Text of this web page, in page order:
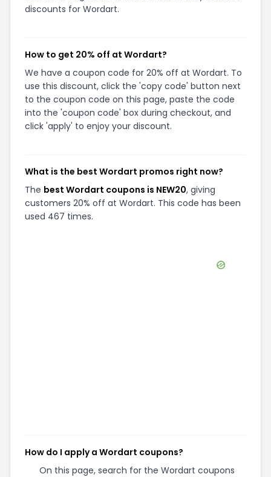
discounts for Wordart.
How to get 20% off at Wordart?
We have a coupon code for 20% off at Wordart. To
use this discount, click the 'copy code' button next
to the coupon code on this page, paste the code
into the 'coupon code' box during checkout, and
click 'apply' to enjoy your discount.
What is the best Wordart promos right now?
The best Wordart coupons is NEW20, giving
customers 20% off at Wordart. This code has been
used 467 times.
How do I apply a Wordart coupons?
On this page, search for the Wordart coupons